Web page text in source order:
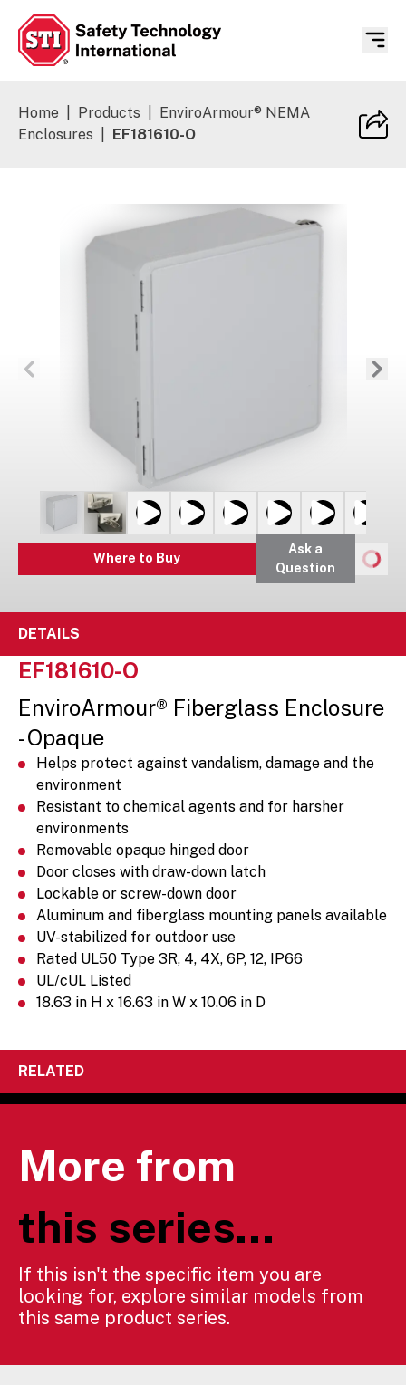
Home Products
EnviroArmour® NEMA
Enclosures
EF181610-O
Where to Buy
Ask a
Question
DETAILS
EF181610-O
EnviroArmour® Fiberglass Enclosure
- Opaque
Helps protect against vandalism, damage and the
environment
Resistant to chemical agents and for harsher
environments
Removable opaque hinged door
Door closes with draw-down latch
Lockable or screw-down door
Aluminum and fiberglass mounting panels available
UV-stabilized for outdoor use
Rated UL50 Type 3R, 4, 4X, 6P, 12, IP66
UL/cUL Listed
18.63 in H x 16.63 in W x 10.06 in D
RELATED
More from
this series...
If this isn't the specific item you are
looking for, explore similar models from
this same product series.